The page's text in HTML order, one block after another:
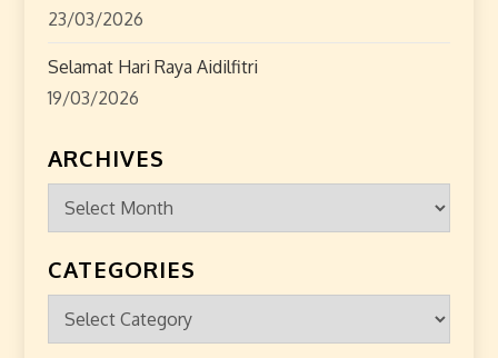
23/03/2026
Selamat Hari Raya Aidilfitri
19/03/2026
ARCHIVES
Archives
CATEGORIES
Categories